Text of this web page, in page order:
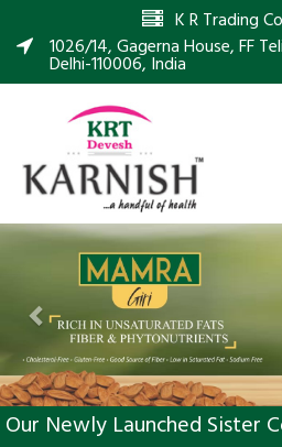
K R Trading
1026/14, Gagerna House, FF
Delhi-110006, India
Previous
Our Newly Launched Sister